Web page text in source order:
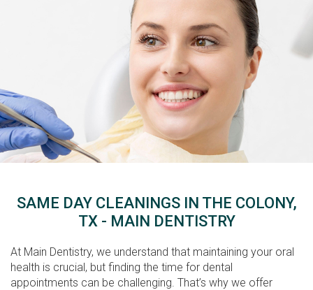
SAME DAY CLEANINGS IN THE COLONY,
TX - MAIN DENTISTRY
At Main Dentistry, we understand that maintaining your oral
health is crucial, but finding the time for dental
appointments can be challenging. That’s why we offer